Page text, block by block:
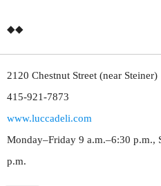
◆◆
2120 Chestnut Street (near Steiner)
415-921-7873
www.luccadeli.com
Monday–Friday 9 a.m.–6:30 p.m.,
p.m.